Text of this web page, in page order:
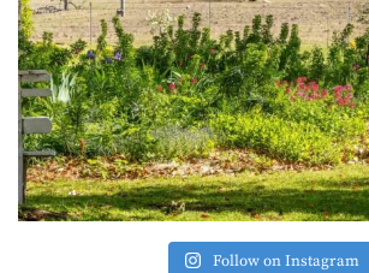
Follow on Instagram